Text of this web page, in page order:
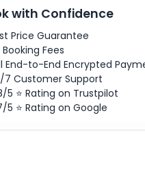
with Confidence
Price Guarantee
Booking Fees
End-to-End Encrypted
7 Customer Support
5 ⭐ Rating on Trustpilot
5 ⭐ Rating on Google